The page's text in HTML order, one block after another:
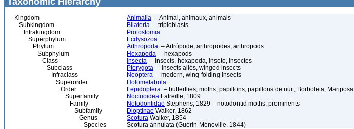
Kingdom Animalia – Animal, animaux, animals
Subkingdom
Bilateria – triploblasts
Infrakingdom
Protostomia
Superphylum
Ecdysozoa
Phylum
Arthropoda – Artrópode, arthropodes, arthropods
Subphylum
Hexapoda – hexapods
Class
Insecta – insects, hexapoda, inseto, insectes
Subclass
Pterygota – insects ailés, winged insects
Infraclass
Neoptera – modern, wing-folding insects
Superorder
Holometabola
Order
Lepidoptera – butterflies, moths, papillons, papillons de nuit, Borboleta, Mariposa
Superfamily
Noctuoidea Latreille, 1809
Family
Notodontidae Stephens, 1829 – notodontid moths, prominents
Subfamily
Dioptinae Walker, 1862
Genus
Scotura Walker, 1854
Species
Scotura annulata (Guérin-Méneville, 1844)